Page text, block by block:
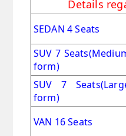
Details
SEDAN 4 Seats
SUV 7 Seats
form)
SUV 7
form)
VAN 16 Seats